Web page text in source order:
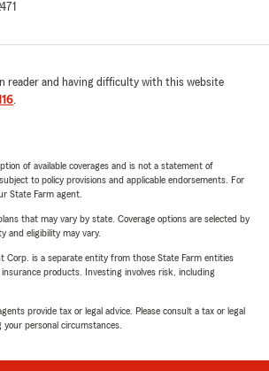
reader and having difficulty with this website
.
of available coverages and is not a statement of
to policy provisions and applicable endorsements. For
State Farm agent.
that may vary by state. Coverage options are selected by
and eligibility may vary.
Corp. is a separate entity from those State Farm entities
products. Investing involves risk, including
provide tax or legal advice. Please consult a tax or legal
personal circumstances.